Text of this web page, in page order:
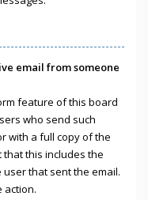
email from someone
feature of this board
who send such
with a full copy of the
this includes the
that sent the email.
action.